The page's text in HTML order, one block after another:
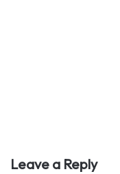
Leave a Reply